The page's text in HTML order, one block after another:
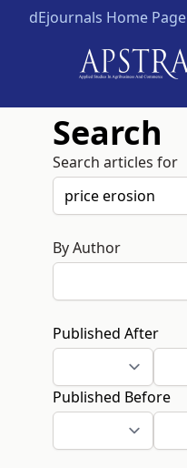
dEjournals Home Page
Search
Search articles for
By Author
Published After
Published Before